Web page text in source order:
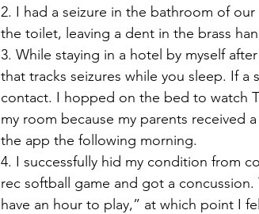
2. I had a seizure in the bathroom of
the toilet, leaving a dent in the brass
3. While staying in a hotel by myself
that tracks seizures while you sleep. If
contact. I hopped on the bed to watch
my room because my parents received
the app the following morning.
4. I successfully hid my condition from
rec softball game and got a
have an hour to play,” at which point I